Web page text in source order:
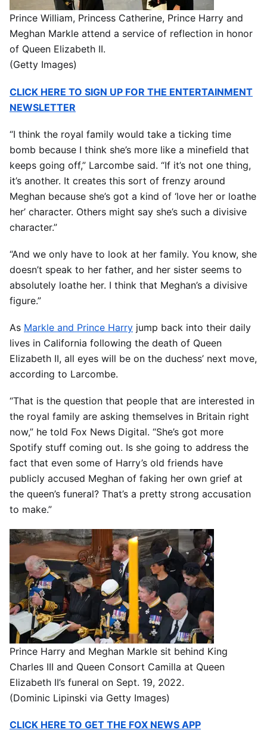
Prince William, Princess Catherine, Prince Harry and
Meghan Markle attend a service of reflection in honor
of Queen Elizabeth II.
(Getty Images)
CLICK HERE TO SIGN UP FOR THE ENTERTAINMENT
NEWSLETTER
“I think the royal family would take a ticking time
bomb because I think she’s more like a minefield that
keeps going off,” Larcombe said. “If it’s not one thing,
it’s another. It creates this sort of frenzy around
Meghan because she’s got a kind of ‘love her or loathe
her’ character. Others might say she’s such a divisive
character.”
“And we only have to look at her family. You know, she
doesn’t speak to her father, and her sister seems to
absolutely loathe her. I think that Meghan’s a divisive
figure.”
As Markle and Prince Harry jump back into their daily
lives in California following the death of Queen
Elizabeth II, all eyes will be on the duchess’ next move,
according to Larcombe.
“That is the question that people that are interested in
the royal family are asking themselves in Britain right
now,” he told Fox News Digital. “She’s got more
Spotify stuff coming out. Is she going to address the
fact that even some of Harry’s old friends have
publicly accused Meghan of faking her own grief at
the queen’s funeral? That’s a pretty strong accusation
to make.”
Prince Harry and Meghan Markle sit behind King
Charles III and Queen Consort Camilla at Queen
Elizabeth II’s funeral on Sept. 19, 2022.
(Dominic Lipinski via Getty Images)
CLICK HERE TO GET THE FOX NEWS APP